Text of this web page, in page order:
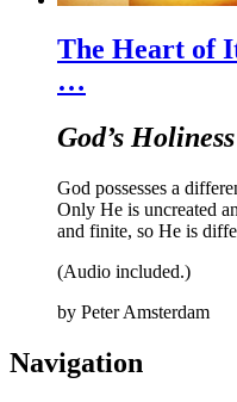
The Heart of
…
God’s Holiness
God possesses a
Only He is uncreated
and finite, so He is
(Audio included.)
by Peter Amsterdam
Navigation